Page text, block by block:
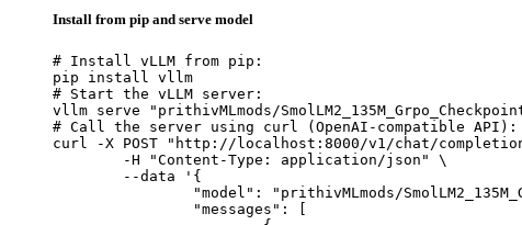
Install from pip and serve model
# Install vLLM from pip:
pip install vllm
# Start the vLLM server:
vllm serve "prithivMLmods/
# Call the server using curl (OpenAI-compatible API):
curl -X POST "http://localhost:8000/v1/chat/